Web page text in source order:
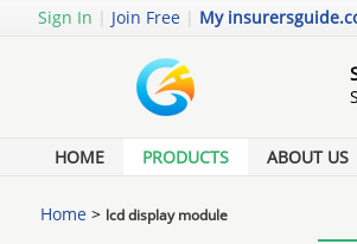
Sign In | Join Free | My
HOME PRODUCTS ABOUT US
Home > lcd display module